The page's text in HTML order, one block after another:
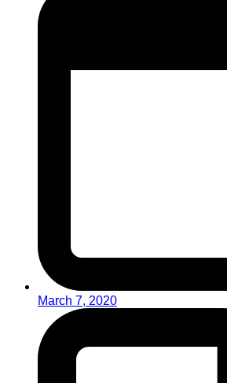
March 7, 2020